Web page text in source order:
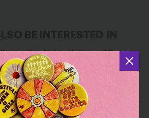
Dismantling Rights: Voting and Gender
on the Docket
Jul 30, 2026
Blog
Five Reasons Birth Control is an